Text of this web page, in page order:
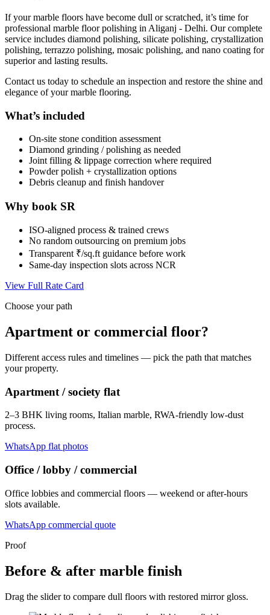
If your marble floors have become dull or scratched, it’s time for
professional marble floor polishing in Aliganj - Delhi. Our complete
service includes diamond polishing, silicate polishing, crystallization
polishing, terrazzo polishing, mosaic polishing, and nano coating for
superior and lasting results.
Contact us today to schedule an inspection and restore the shine and
elegance of your marble flooring.
What’s included
On-site stone condition assessment
Diamond grinding / polishing as needed
Joint filling & lippage correction where required
Powder polish + crystallization options
Debris cleanup and finish handover
Why book SR
ISO-aligned process & trained crews
No random outsourcing on premium jobs
Transparent ₹/sq.ft guidance before work
Same-day inspection slots across NCR
View Full Rate Card
Choose your path
Apartment or commercial floor?
Different access rules and timelines — pick the path that matches
your property.
Apartment / society flat
2–3 BHK living rooms, Italian marble, RWA-friendly low-dust
process.
WhatsApp flat photos
Office / lobby / commercial
Office lobbies and commercial floors — weekend or after-hours
slots available.
WhatsApp commercial quote
Proof
Before & after marble finish
Drag the slider to compare dull floors with restored mirror gloss.